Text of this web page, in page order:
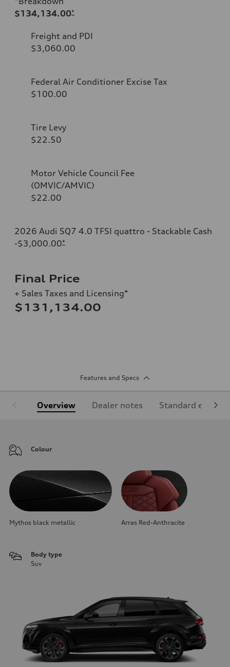
$134,134.00*
Freight and PDI
$3,060.00
Federal Air Conditioner Excise Tax
$100.00
Tire Levy
$22.50
Motor Vehicle Council Fee
(OMVIC/AMVIC)
$22.00
2026 Audi SQ7 4.0 TFSI quattro - Stackable Cash
-$3,000.00*
Final Price
+ Sales Taxes and Licensing*
$131,134.00
Features and Specs
Overview Dealer notes Standard
Colour
Mythos black metallic Arras Red-Anthracite
Body type
Suv